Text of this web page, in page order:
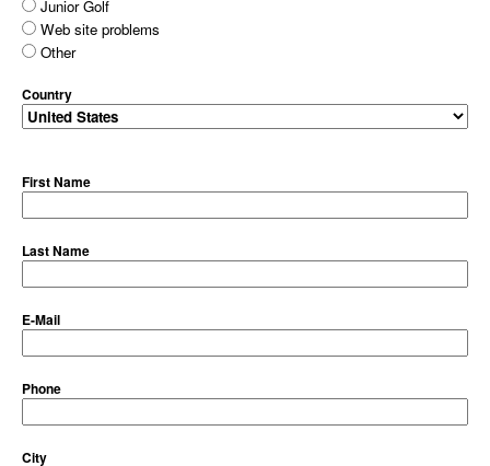
Junior Golf
Web site problems
Other
Country
First Name
Last Name
E-Mail
Phone
City